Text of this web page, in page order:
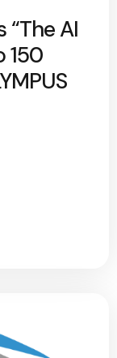
“The AI
150